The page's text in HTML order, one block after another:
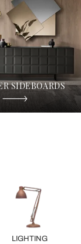
SIDEBOARDS
LIGHTING